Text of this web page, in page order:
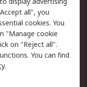
an item
my order
an invoice
all", you
cookies. You
"Manage cookie
on "Reject all".
You can find
.